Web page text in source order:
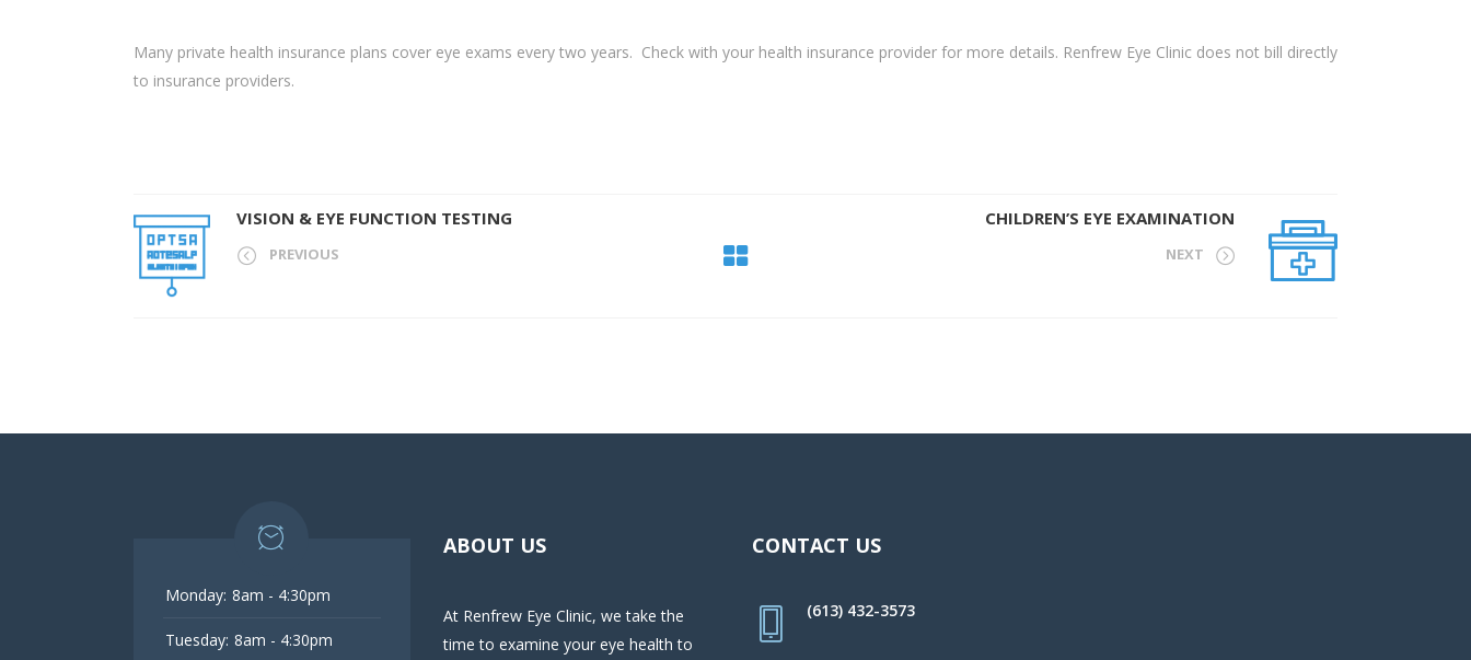
Many private health insurance plans cover eye exams every two years. Check with your health insurance provider for more details. Renfrew Eye Clinic does not bill directly
to insurance providers.
VISION & EYE FUNCTION TESTING
PREVIOUS
CHILDREN’S EYE EXAMINATION
NEXT
Monday: 8am - 4:30pm
Tuesday: 8am - 4:30pm
ABOUT US
At Renfrew Eye Clinic, we take the
time to examine your eye health to
CONTACT US
(613) 432-3573